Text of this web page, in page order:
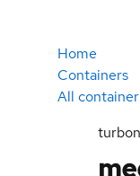
Home
Containers
All